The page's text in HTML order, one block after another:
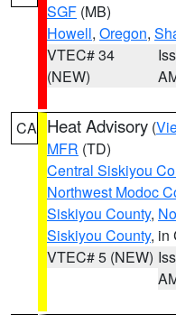
SGF (MB)
Howell, Oregon,
VTEC# 34
(NEW)
CA Heat Advisory (
MFR (TD)
Central Siskiyou
Northwest Modoc
Siskiyou County,
Siskiyou County, in
VTEC# 5 (NEW)